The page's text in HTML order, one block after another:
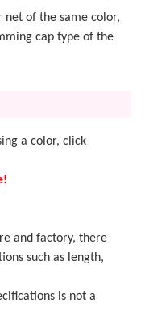
net of the same color,
cap type of the
a color, click
and factory, there
such as length,
is not a